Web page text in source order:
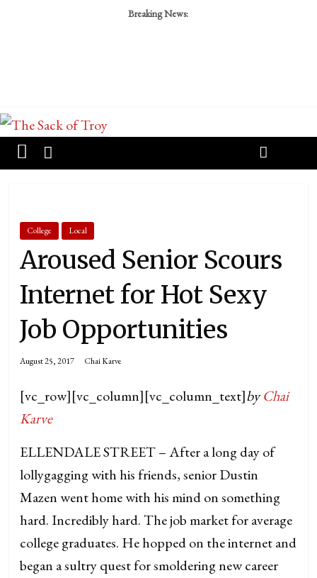
Breaking News:
College Local
Aroused Senior Scours
Internet for Hot Sexy
Job Opportunities
August 25, 2017 Chai Karve
[vc_row][vc_column][vc_column_text]byChai
Karve
ELLENDALE STREET – After a long day of
lollygagging with his friends, senior Dustin
Mazen went home with his mind on something
hard. Incredibly hard. The job market for average
college graduates. He hopped on the internet and
began a sultry quest for smoldering new career